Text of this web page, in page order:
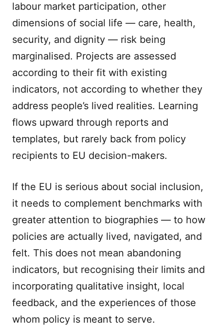
labour market participation, other
dimensions of social life — care, health,
security, and dignity — risk being
marginalised. Projects are assessed
according to their fit with existing
indicators, not according to whether they
address people’s lived realities. Learning
flows upward through reports and
templates, but rarely back from policy
recipients to EU decision-makers.
If the EU is serious about social inclusion,
it needs to complement benchmarks with
greater attention to biographies — to how
policies are actually lived, navigated, and
felt. This does not mean abandoning
indicators, but recognising their limits and
incorporating qualitative insight, local
feedback, and the experiences of those
whom policy is meant to serve.